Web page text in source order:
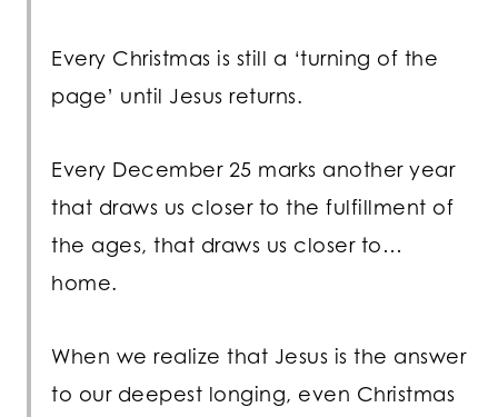
Every Christmas is still a ‘turning of the
page’ until Jesus returns.
Every December 25 marks another year
that draws us closer to the fulfillment of
the ages, that draws us closer to…
home.
When we realize that Jesus is the answer
to our deepest longing, even Christmas